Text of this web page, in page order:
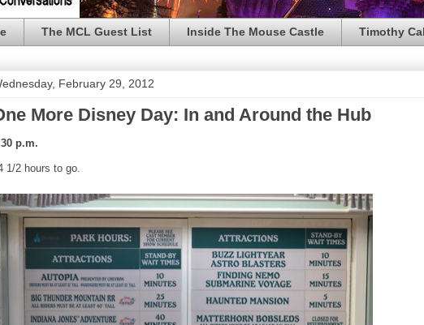
The MCL Guest List Inside The Mouse Castle Timothy
February 29, 2012
More Disney Day: In and Around the Hub
p.m.
1/2 hours to go.